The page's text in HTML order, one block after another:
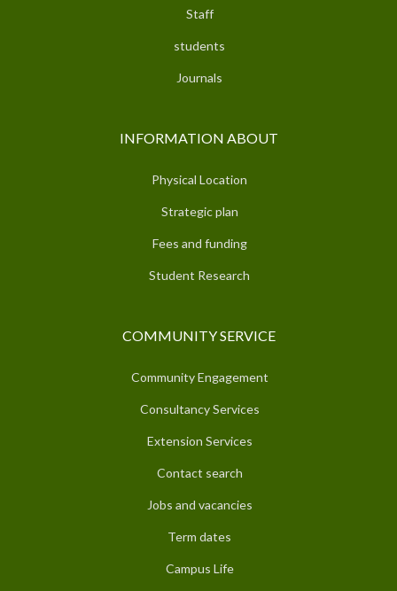
Staff
students
Journals
INFORMATION ABOUT
Physical Location
Strategic plan
Fees and funding
Student Research
COMMUNITY SERVICE
Community Engagement
Consultancy Services
Extension Services
Contact search
Jobs and vacancies
Term dates
Campus Life